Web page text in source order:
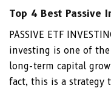
Top 4 Best Passive
PASSIVE ETF
investing is one of
long-term capital
fact, this is a strategy